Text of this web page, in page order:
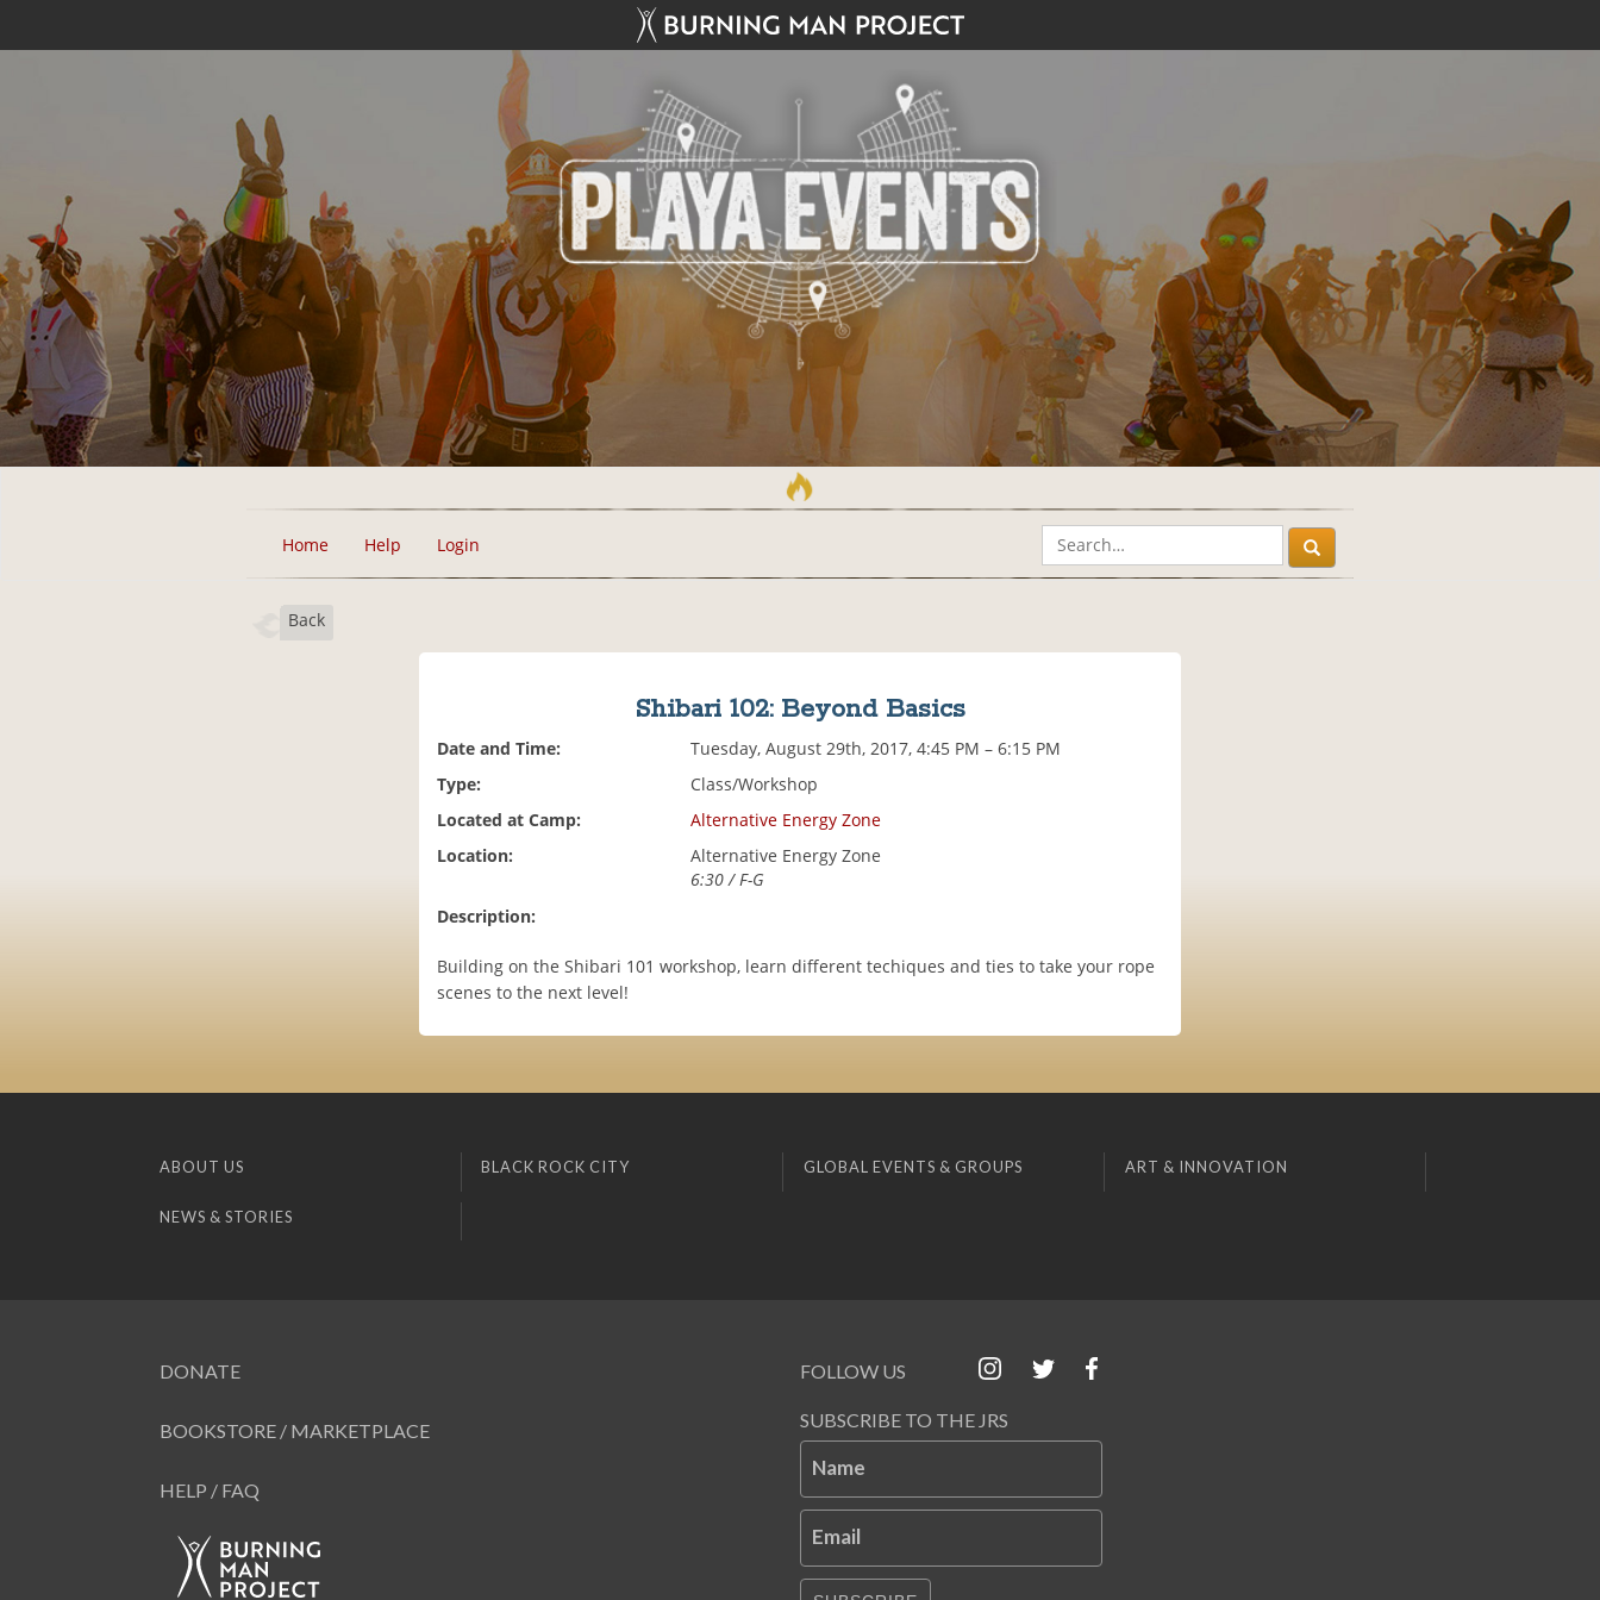
Home Help Login
Back
Shibari 102: Beyond Basics
Date and Time:
Tuesday, August 29th, 2017, 4:45 PM – 6:15 PM
Type:
Class/Workshop
Located at Camp:
Alternative Energy Zone
Location:
Alternative Energy Zone
6:30 / F-G
Description:
Building on the Shibari 101 workshop, learn different techiques and ties to take your rope
scenes to the next level!
ABOUT US BLACK ROCK CITY GLOBAL EVENTS & GROUPS ART & INNOVATION
NEWS & STORIES
DONATE
BOOKSTORE / MARKETPLACE
HELP / FAQ
FOLLOW US
SUBSCRIBE TO THE JRS
Name
Email